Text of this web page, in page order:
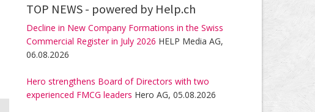
TOP NEWS - powered by Help.ch
Decline in New Company Formations in the Swiss
Commercial Register in July 2026 HELP Media AG,
06.08.2026
Hero strengthens Board of Directors with two
experienced FMCG leaders Hero AG, 05.08.2026